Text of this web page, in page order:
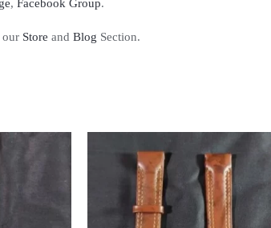
, Facebook Group.
our Store and Blog Section.